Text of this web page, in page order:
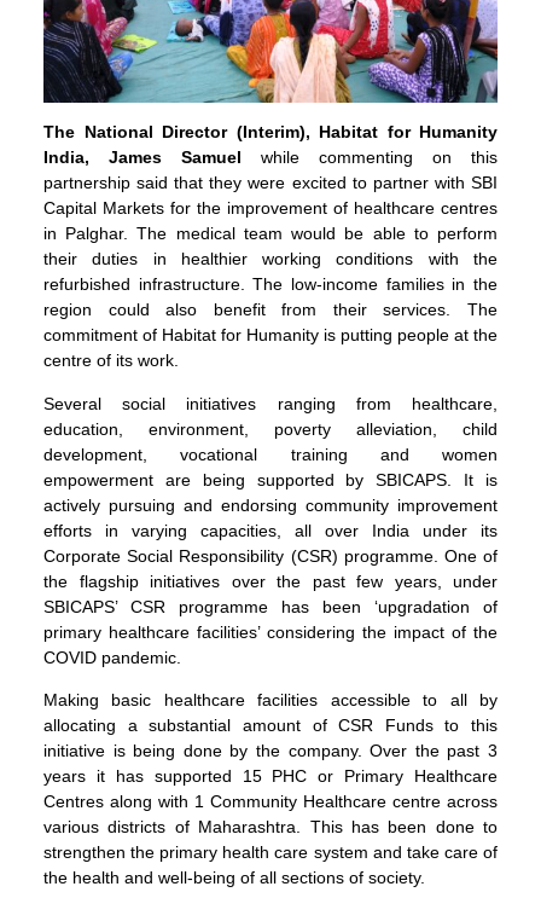
The National Director (Interim), Habitat for Humanity
India, James Samuel while commenting on this
partnership said that they were excited to partner with SBI
Capital Markets for the improvement of healthcare centres
in Palghar. The medical team would be able to perform
their duties in healthier working conditions with the
refurbished infrastructure. The low-income families in the
region could also benefit from their services. The
commitment of Habitat for Humanity is putting people at the
centre of its work.
Several social initiatives ranging from healthcare,
education, environment, poverty alleviation, child
development, vocational training and women
empowerment are being supported by SBICAPS. It is
actively pursuing and endorsing community improvement
efforts in varying capacities, all over India under its
Corporate Social Responsibility (CSR) programme. One of
the flagship initiatives over the past few years, under
SBICAPS’ CSR programme has been ‘upgradation of
primary healthcare facilities’ considering the impact of the
COVID pandemic.
Making basic healthcare facilities accessible to all by
allocating a substantial amount of CSR Funds to this
initiative is being done by the company. Over the past 3
years it has supported 15 PHC or Primary Healthcare
Centres along with 1 Community Healthcare centre across
various districts of Maharashtra. This has been done to
strengthen the primary health care system and take care of
the health and well-being of all sections of society.